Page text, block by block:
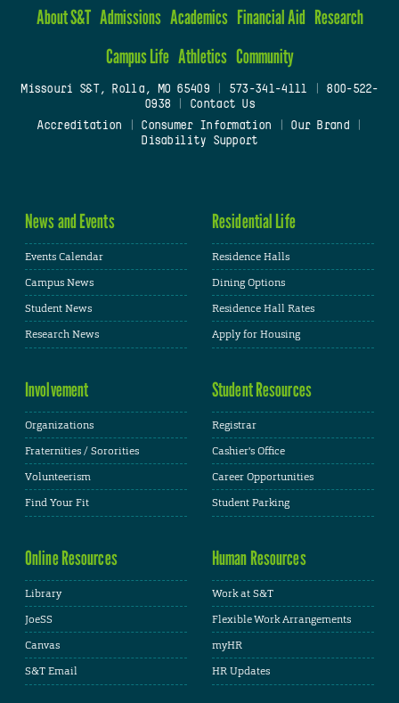
About S&T Admissions Academics Financial Aid Research
Campus Life Athletics Community
Missouri S&T, Rolla, MO 65409| 573-341-4111
800-522-
0938
Contact Us
Accreditation
Consumer Information Our Brand
Disability Support
News and Events
Events Calendar
Campus News
Student News
Research News
Residential Life
Residence Halls
Dining Options
Residence Hall Rates
Apply for Housing
Involvement
Organizations
Fraternities / Sororities
Volunteerism
Find Your Fit
Student Resources
Registrar
Cashier's Office
Career Opportunities
Student Parking
Online Resources
Library
JoeSS
Canvas
S&T Email
Human Resources
Work at S&T
Flexible Work Arrangements
myHR
HR Updates